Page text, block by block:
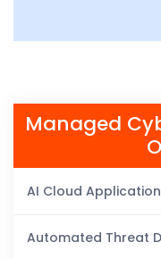
Managed
AI Cloud
Automated Threat